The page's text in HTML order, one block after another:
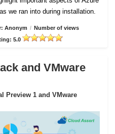
we ran into during installation.
Anonym / Number of views
5.0
and VMware
Preview 1 and VMware